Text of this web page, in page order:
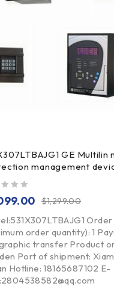
GE Multilin
management
$1,299.00
Order
order quantity): 1
transfer Product
Port of shipment:
Hotline: 18165687102 E-